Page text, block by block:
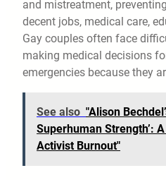
and mistreatment,
decent jobs, medical care,
Gay couples often face
making medical decisions
emergencies because they
See also "Alison
Superhuman Strength’:
Activist Burnout"